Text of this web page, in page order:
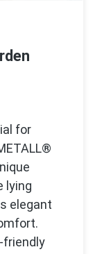
for
lying
elegant
friendly